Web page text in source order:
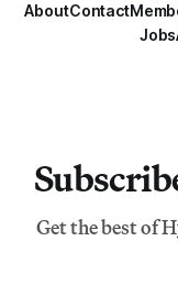
AboutContact
Jobs
Get the best of